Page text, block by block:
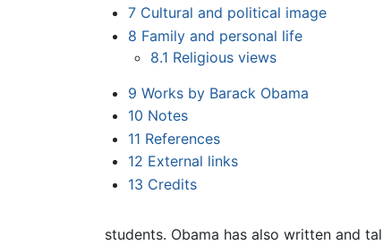
7 Cultural and political image
8 Family and personal life
8.1 Religious views
9 Works by Barack Obama
10 Notes
11 References
12 External links
13 Credits
students. Obama has also written and